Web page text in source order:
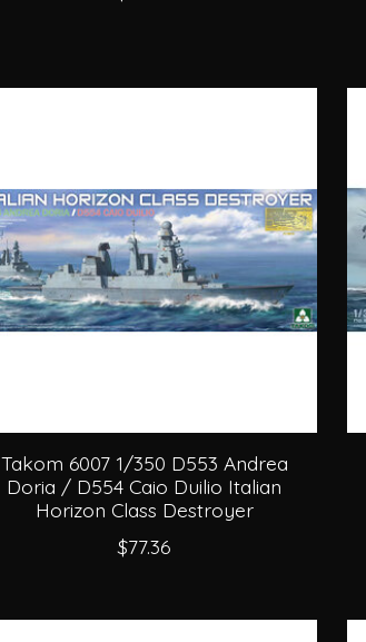
Takom 6007 1/350 D553 Andrea
Doria / D554 Caio Duilio Italian
Horizon Class Destroyer
$77.36